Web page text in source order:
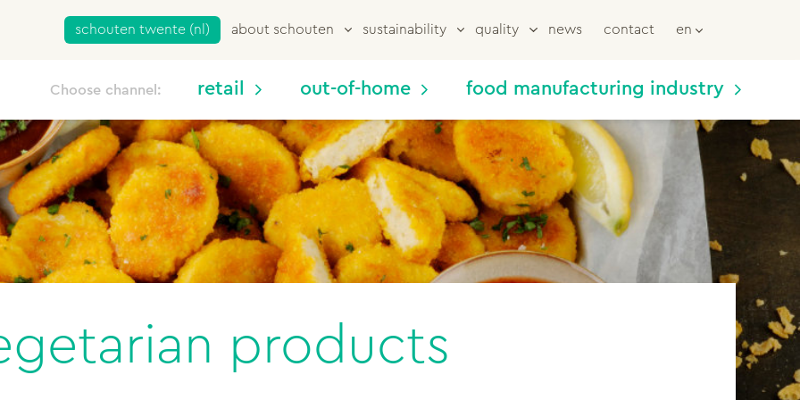
schouten twente (nl) about schouten sustainability quality news contact en
Choose channel: retail out-of-home food manufacturing industry
products